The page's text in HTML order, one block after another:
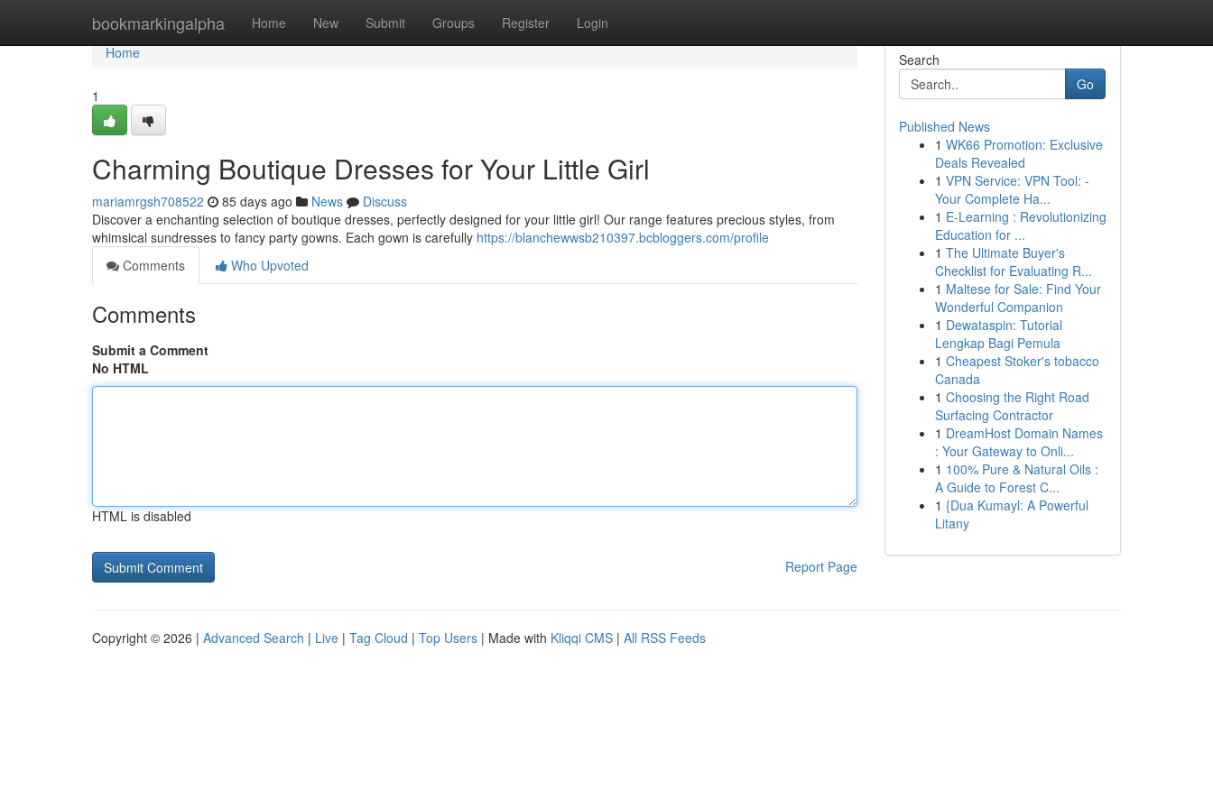
bookmarkingalpha Home New Submit Groups Register Login
Home
Home
1
Charming Boutique Dresses for Your Little Girl
mariamrgsh708522 85 days ago News
Discuss
Discover a enchanting selection of boutique dresses, perfectly designed for your little girl! Our range features precious styles, from
whimsical sundresses to fancy party gowns. Each gown is carefully https://blanchewwsb210397.bcbloggers.com/profile
Comments
Who Upvoted
Comments
Submit a Comment
No HTML
HTML is disabled
Report Page
Search
Go
Published News
1 WK66 Promotion: Exclusive
Deals Revealed
1 VPN Service: VPN Tool: -
Your Complete Ha...
1 E-Learning : Revolutionizing
Education for ...
1 The Ultimate Buyer's
Checklist for Evaluating R...
1 Maltese for Sale: Find Your
Wonderful Companion
1 Dewataspin: Tutorial
Lengkap Bagi Pemula
1 Cheapest Stoker's tobacco
Canada
1 Choosing the Right Road
Surfacing Contractor
1 DreamHost Domain Names
: Your Gateway to Onli...
1 100% Pure & Natural Oils :
A Guide to Forest C...
1 {Dua Kumayl: A Powerful
Litany
Copyright © 2026 | Advanced Search | Live | Tag Cloud | Top Users | Made with Kliqqi CMS | All RSS Feeds